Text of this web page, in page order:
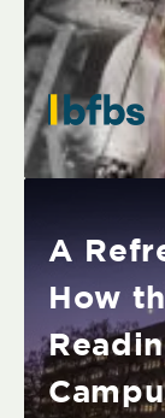
A
How